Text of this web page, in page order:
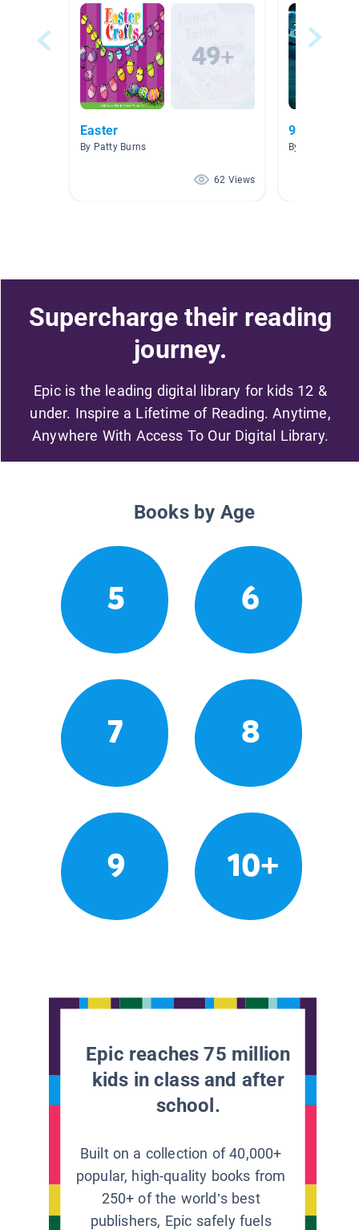
Easter
By Patty Burns
62 Views
9-12 Age
By K. Story
Supercharge their reading
journey.
Epic is the leading digital library for kids 12 &
under. Inspire a Lifetime of Reading. Anytime,
Anywhere With Access To Our Digital Library.
Books by Age
5 6
7 8
9 10+
Epic reaches 75 million
kids in class and after
school.
Built on a collection of 40,000+
popular, high-quality books from
250+ of the world’s best
publishers, Epic safely fuels